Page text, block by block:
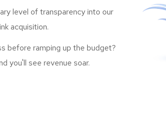
level of transparency into our
acquisition.
before ramping up the budget?
you'll see revenue soar.